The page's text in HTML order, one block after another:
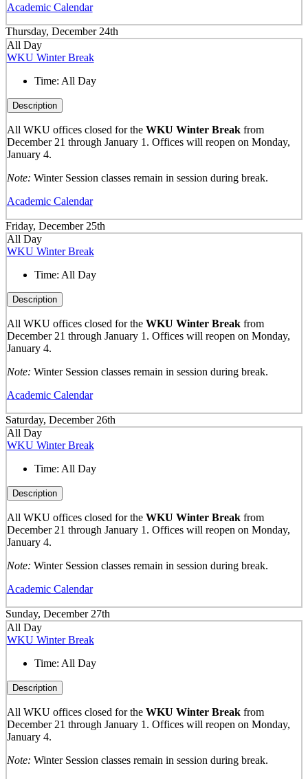
Academic Calendar
Thursday, December 24th
All Day
WKU Winter Break
Time: All Day
Description
All WKU offices closed for the WKU Winter Break from
December 21 through January 1. Offices will reopen on Monday,
January 4.
Note: Winter Session classes remain in session during break.
Academic Calendar
Friday, December 25th
All Day
WKU Winter Break
Time: All Day
Description
All WKU offices closed for the WKU Winter Break from
December 21 through January 1. Offices will reopen on Monday,
January 4.
Note: Winter Session classes remain in session during break.
Academic Calendar
Saturday, December 26th
All Day
WKU Winter Break
Time: All Day
Description
All WKU offices closed for the WKU Winter Break from
December 21 through January 1. Offices will reopen on Monday,
January 4.
Note: Winter Session classes remain in session during break.
Academic Calendar
Sunday, December 27th
All Day
WKU Winter Break
Time: All Day
Description
All WKU offices closed for the WKU Winter Break from
December 21 through January 1. Offices will reopen on Monday,
January 4.
Note: Winter Session classes remain in session during break.